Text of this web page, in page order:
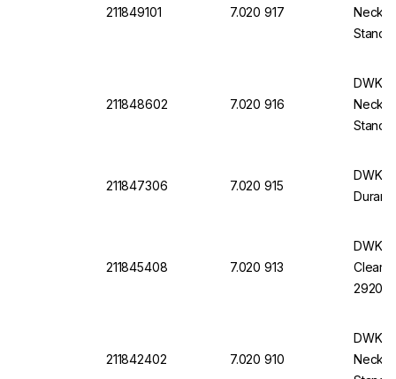
211849101 7.020 917
Neck,
211848602 7.020 916
DWK
Neck,
211847306 7.020 915
DWK
Duran,
211845408 7.020 913
DWK
Clear,
211842402 7.020 910
DWK
Neck,